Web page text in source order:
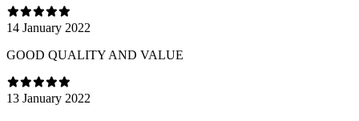
14 January 2022
GOOD QUALITY AND VALUE
13 January 2022